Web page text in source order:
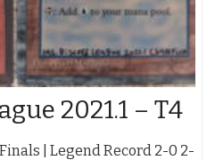
2021.1 – T4
Finals | Legend Record 2-0 2-